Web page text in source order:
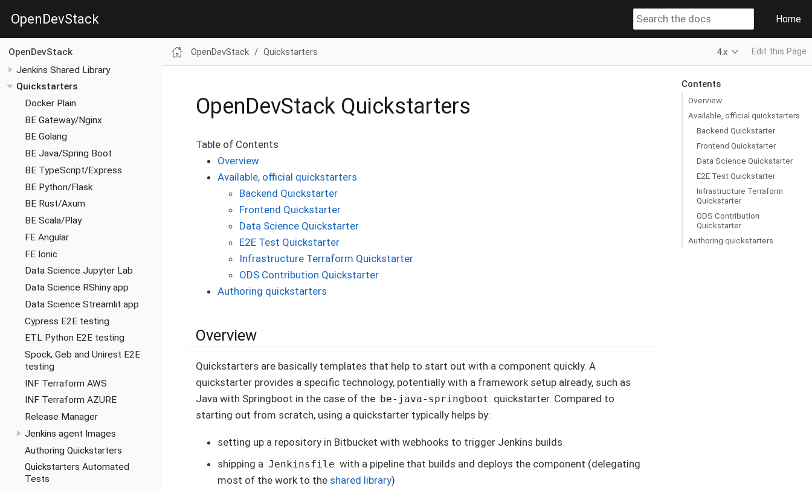
OpenDevStack Home
OpenDevStack
Jenkins Shared Library
Quickstarters
Docker Plain
BE Gateway/Nginx
BE Golang
BE Java/Spring Boot
BE TypeScript/Express
BE Python/Flask
BE Rust/Axum
BE Scala/Play
FE Angular
FE Ionic
Data Science Jupyter Lab
Data Science RShiny app
Data Science Streamlit app
Cypress E2E testing
ETL Python E2E testing
Spock, Geb and Unirest E2E
testing
INF Terraform AWS
INF Terraform AZURE
Release Manager
Jenkins agent Images
Authoring Quickstarters
Quickstarters Automated
Tests
OpenDevStack Quickstarters 4.x Edit this Page
Contents
Overview
Available, official quickstarters
Backend Quickstarter
Frontend Quickstarter
Data Science Quickstarter
E2E Test Quickstarter
Infrastructure Terraform
Quickstarter
ODS Contribution
Quickstarter
Authoring quickstarters
OpenDevStack Quickstarters
Table of Contents
Overview
Available, official quickstarters
Backend Quickstarter
Frontend Quickstarter
Data Science Quickstarter
E2E Test Quickstarter
Infrastructure Terraform Quickstarter
ODS Contribution Quickstarter
Authoring quickstarters
Overview
Quickstarters are basically templates that help to start out with a component quickly. A
quickstarter provides a specific technology, potentially with a framework setup already, such as
Java with Springboot in the case of the be-java-springboot quickstarter. Compared to
starting out from scratch, using a quickstarter typically helps by:
setting up a repository in Bitbucket with webhooks to trigger Jenkins builds
shipping a Jenkinsfile with a pipeline that builds and deploys the component (delegating
most of the work to the shared library)